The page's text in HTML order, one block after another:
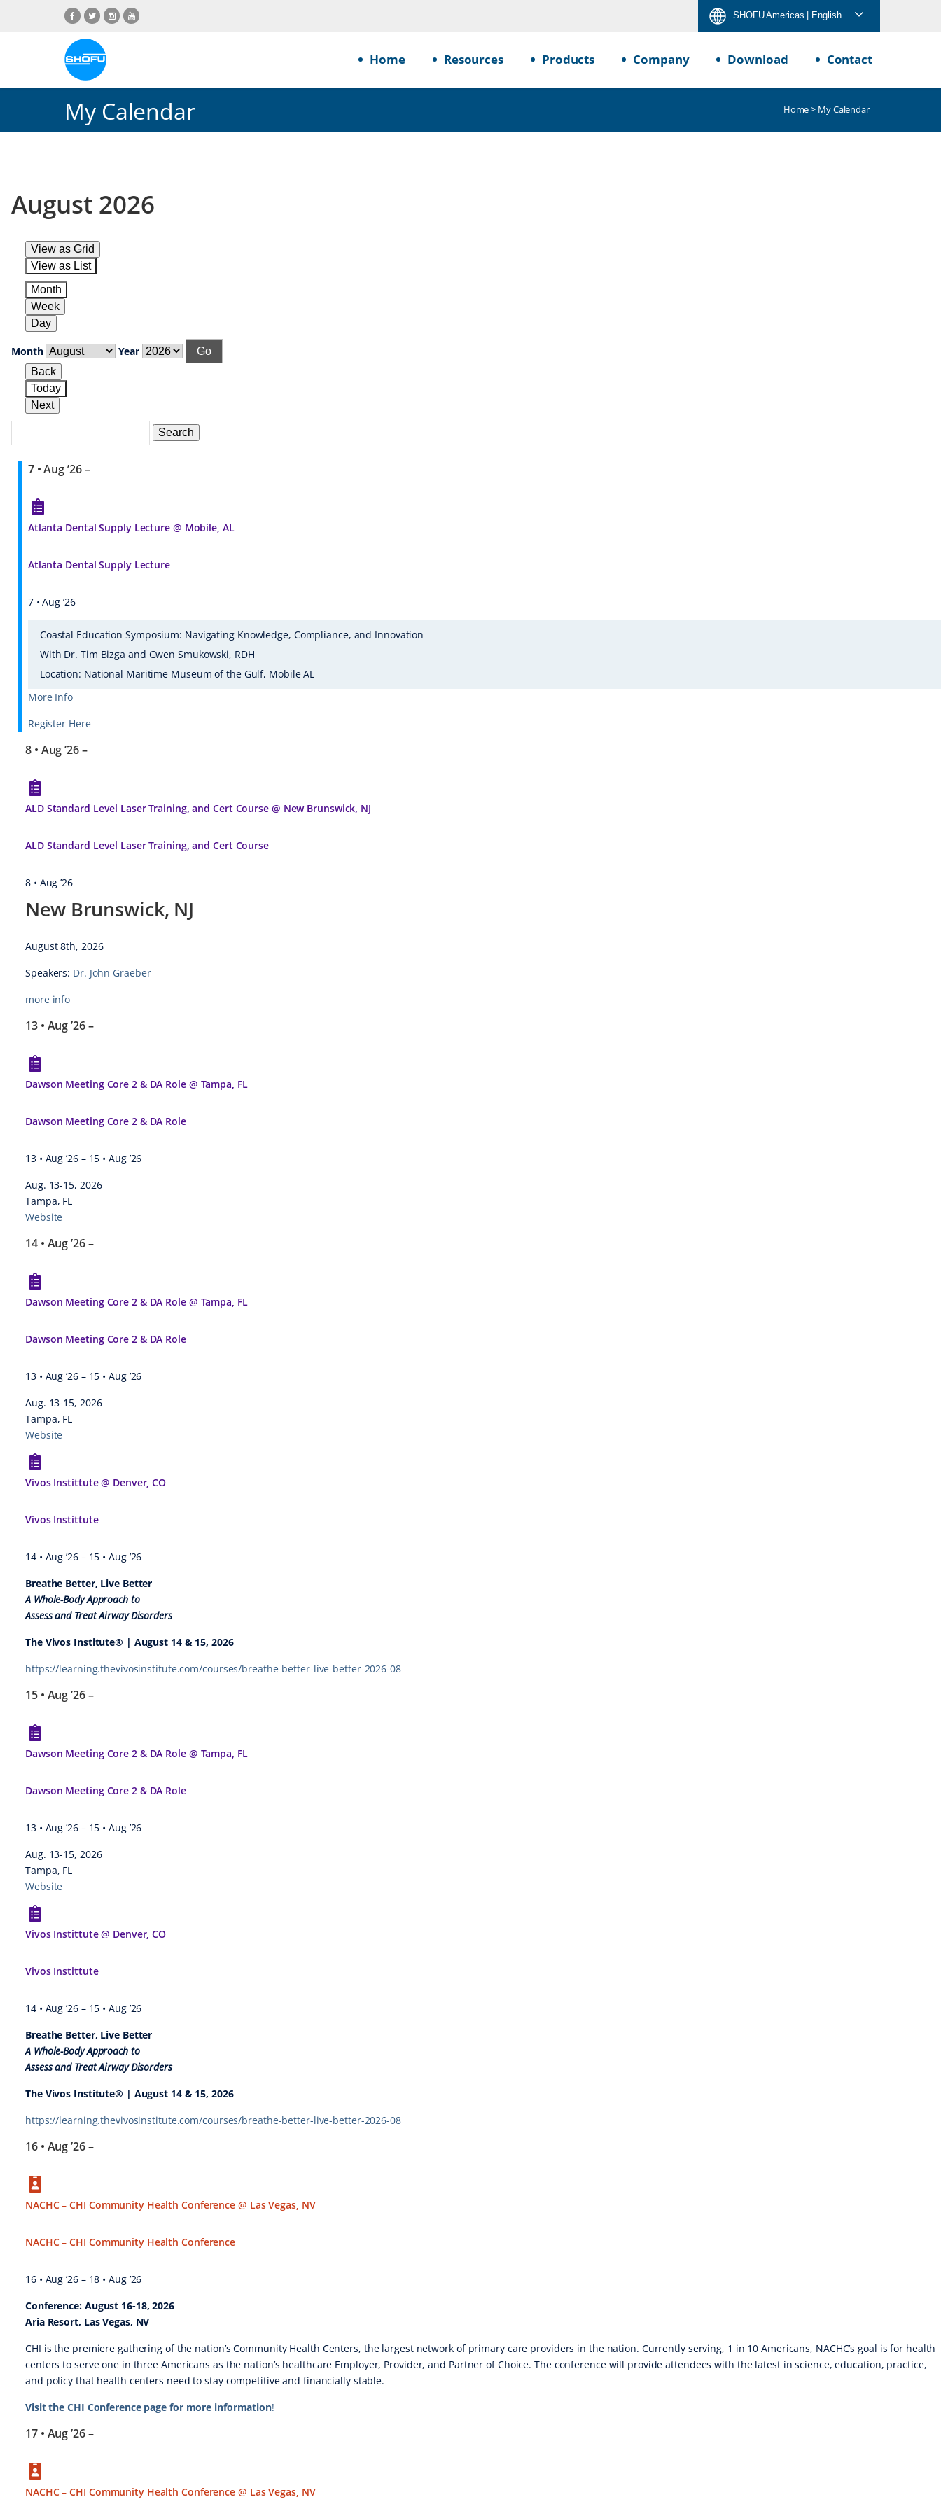
SHOFU Americas | English
Home Resources Products Company Download Contact
My Calendar Home> My Calendar
August 2026
View as Grid
View as List
Month
Week
Day
Month Year
Back
Today
Next
Events
SearchEvents
7 • Aug ’26–
Atlanta Dental Supply Lecture @ Mobile, AL
Atlanta Dental Supply Lecture
7 • Aug ’26
Coastal Education Symposium: Navigating Knowledge, Compliance, and Innovation
With Dr. Tim Bizga and Gwen Smukowski, RDH
Location: National Maritime Museum of the Gulf, Mobile AL
More Info
Register Here
8 • Aug ’26–
ALD Standard Level Laser Training, and Cert Course @ New Brunswick, NJ
ALD Standard Level Laser Training, and Cert Course
8 • Aug ’26
New Brunswick, NJ
August 8th, 2026
Speakers: Dr. John Graeber
more info
13 • Aug ’26–
Dawson Meeting Core 2 & DA Role @ Tampa, FL
Dawson Meeting Core 2 & DA Role
13 • Aug ’26 – 15 • Aug ’26
Aug. 13-15, 2026
Tampa, FL
Website
14 • Aug ’26–
Dawson Meeting Core 2 & DA Role @ Tampa, FL
Dawson Meeting Core 2 & DA Role
13 • Aug ’26 – 15 • Aug ’26
Aug. 13-15, 2026
Tampa, FL
Website
Vivos Instittute @ Denver, CO
Vivos Instittute
14 • Aug ’26 – 15 • Aug ’26
Breathe Better, Live Better
A Whole-Body Approach to
Assess and Treat Airway Disorders
The Vivos Institute® | August 14 & 15, 2026
https://learning.thevivosinstitute.com/courses/breathe-better-live-better-2026-08
15 • Aug ’26–
Dawson Meeting Core 2 & DA Role @ Tampa, FL
Dawson Meeting Core 2 & DA Role
13 • Aug ’26 – 15 • Aug ’26
Aug. 13-15, 2026
Tampa, FL
Website
Vivos Instittute @ Denver, CO
Vivos Instittute
14 • Aug ’26 – 15 • Aug ’26
Breathe Better, Live Better
A Whole-Body Approach to
Assess and Treat Airway Disorders
The Vivos Institute® | August 14 & 15, 2026
https://learning.thevivosinstitute.com/courses/breathe-better-live-better-2026-08
16 • Aug ’26–
NACHC – CHI Community Health Conference @ Las Vegas, NV
NACHC – CHI Community Health Conference
16 • Aug ’26 – 18 • Aug ’26
Conference: August 16-18, 2026
Aria Resort, Las Vegas, NV
CHI is the premiere gathering of the nation’s Community Health Centers, the largest network of primary care providers in the nation. Currently serving, 1 in 10 Americans, NACHC’s goal is for health
centers to serve one in three Americans as the nation’s healthcare Employer, Provider, and Partner of Choice. The conference will provide attendees with the latest in science, education, practice,
and policy that health centers need to stay competitive and financially stable.
Visit the CHI Conference page for more information!
17 • Aug ’26–
NACHC – CHI Community Health Conference @ Las Vegas, NV